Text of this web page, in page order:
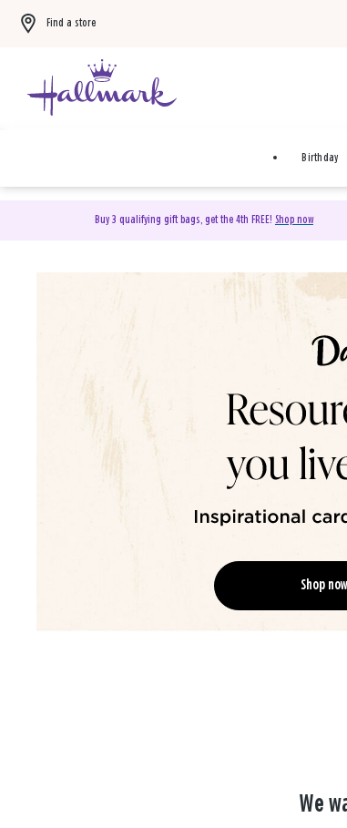
Find a store
Birthday
Buy 3 qualifying gift bags, get the 4th FREE! Shop now
DaySpring Christian
Shop now
We